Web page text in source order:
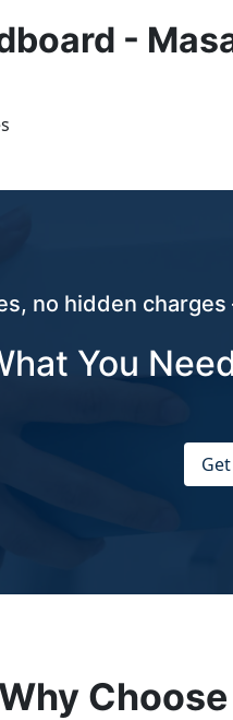
-
no hidden
You